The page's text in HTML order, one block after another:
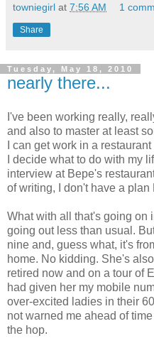
towniegirl at 7:56 AM 1
Share
Tuesday, May 18, 2010
nearly there...
I've been working really,
and also to master at least
I can get work in a
I decide what to do with my
interview at Bepe's
of writing, I don't have a plan
What with all that's going on
going out less than usual.
nine and, guess what, it's
home. No kidding. She's
retired now and on a tour of
had given her my mobile
over-excited ladies in their
not warned me ahead of
the hop.